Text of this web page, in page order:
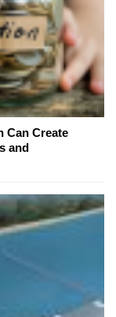
Can Create
and